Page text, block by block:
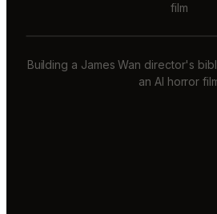
film
Building a James Wan director's
an AI horror